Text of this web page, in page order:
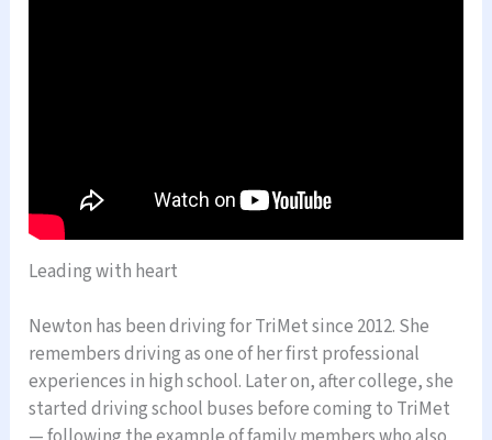
Leading with heart
Newton has been driving for TriMet since 2012. She
remembers driving as one of her first professional
experiences in high school. Later on, after college, she
started driving school buses before coming to TriMet